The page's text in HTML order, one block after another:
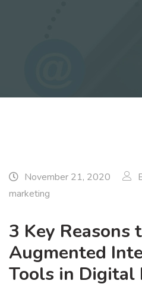
November 21, 2020
marketing
3 Key Reasons
Augmented
Tools in Digital